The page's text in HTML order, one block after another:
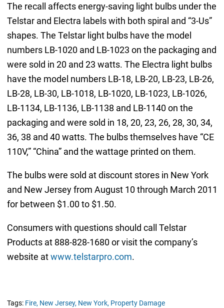
The recall affects energy-saving light bulbs under the
Telstar and Electra labels with both spiral and “3-Us”
shapes. The Telstar light bulbs have the model
numbers LB-1020 and LB-1023 on the packaging and
were sold in 20 and 23 watts. The Electra light bulbs
have the model numbers LB-18, LB-20, LB-23, LB-26,
LB-28, LB-30, LB-1018, LB-1020, LB-1023, LB-1026,
LB-1134, LB-1136, LB-1138 and LB-1140 on the
packaging and were sold in 18, 20, 23, 26, 28, 30, 34,
36, 38 and 40 watts. The bulbs themselves have “CE
110V,” “China” and the wattage printed on them.
The bulbs were sold at discount stores in New York
and New Jersey from August 10 through March 2011
for between $1.00 to $1.50.
Consumers with questions should call Telstar
Products at 888-828-1680 or visit the company’s
website atwww.telstarpro.com.
Tags: Fire, New Jersey, New York, Property Damage